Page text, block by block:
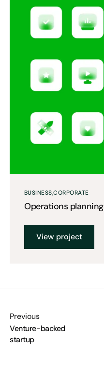
BUSINESS CORPORATE
Operations planning
View project
Previous
Venture-backed
startup